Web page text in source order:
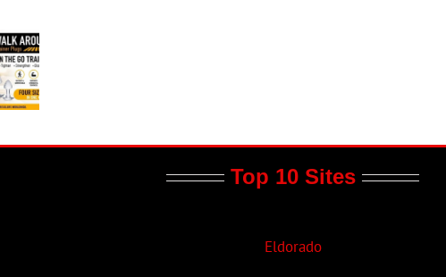
Top 10 Sites
Eldorado